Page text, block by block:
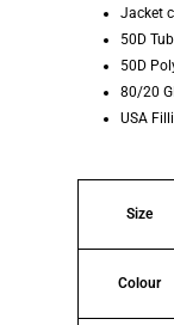
Jacket
50D
50D
80/20
USA
Size
Colour